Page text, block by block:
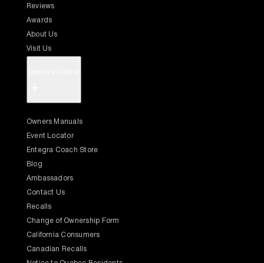
Reviews
Awards
About Us
Visit Us
Owners Manuals
Event Locator
Entegra Coach Store
Blog
Ambassadors
Contact Us
Recalls
Change of Ownership Form
California Consumers
Canadian Recalls